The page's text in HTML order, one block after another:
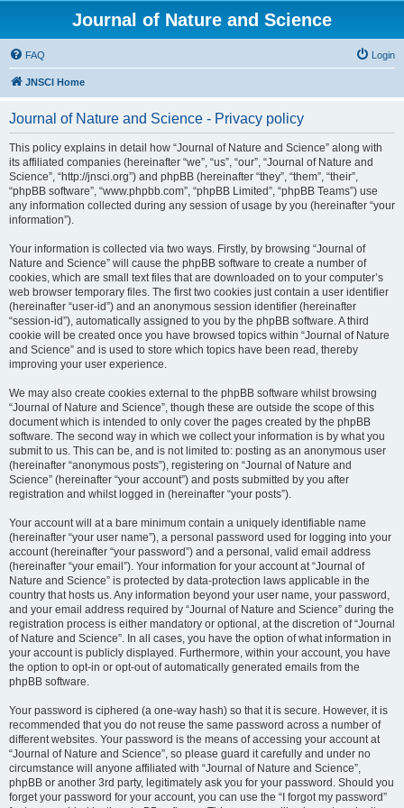
Journal of Nature and Science
FAQ Login
JNSCI Home
Journal of Nature and Science - Privacy policy
This policy explains in detail how “Journal of Nature and Science” along with
its affiliated companies (hereinafter “we”, “us”, “our”, “Journal of Nature and
Science”, “http://jnsci.org”) and phpBB (hereinafter “they”, “them”, “their”,
“phpBB software”, “www.phpbb.com”, “phpBB Limited”, “phpBB Teams”) use
any information collected during any session of usage by you (hereinafter “your
information”).
Your information is collected via two ways. Firstly, by browsing “Journal of
Nature and Science” will cause the phpBB software to create a number of
cookies, which are small text files that are downloaded on to your computer’s
web browser temporary files. The first two cookies just contain a user identifier
(hereinafter “user-id”) and an anonymous session identifier (hereinafter
“session-id”), automatically assigned to you by the phpBB software. A third
cookie will be created once you have browsed topics within “Journal of Nature
and Science” and is used to store which topics have been read, thereby
improving your user experience.
We may also create cookies external to the phpBB software whilst browsing
“Journal of Nature and Science”, though these are outside the scope of this
document which is intended to only cover the pages created by the phpBB
software. The second way in which we collect your information is by what you
submit to us. This can be, and is not limited to: posting as an anonymous user
(hereinafter “anonymous posts”), registering on “Journal of Nature and
Science” (hereinafter “your account”) and posts submitted by you after
registration and whilst logged in (hereinafter “your posts”).
Your account will at a bare minimum contain a uniquely identifiable name
(hereinafter “your user name”), a personal password used for logging into your
account (hereinafter “your password”) and a personal, valid email address
(hereinafter “your email”). Your information for your account at “Journal of
Nature and Science” is protected by data-protection laws applicable in the
country that hosts us. Any information beyond your user name, your password,
and your email address required by “Journal of Nature and Science” during the
registration process is either mandatory or optional, at the discretion of “Journal
of Nature and Science”. In all cases, you have the option of what information in
your account is publicly displayed. Furthermore, within your account, you have
the option to opt-in or opt-out of automatically generated emails from the
phpBB software.
Your password is ciphered (a one-way hash) so that it is secure. However, it is
recommended that you do not reuse the same password across a number of
different websites. Your password is the means of accessing your account at
“Journal of Nature and Science”, so please guard it carefully and under no
circumstance will anyone affiliated with “Journal of Nature and Science”,
phpBB or another 3rd party, legitimately ask you for your password. Should you
forget your password for your account, you can use the “I forgot my password”